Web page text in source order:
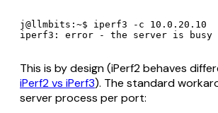
j@llmbits:~$ iperf3 -c 10.0.20.10
iperf3: error - the server is
This is by design (iPerf2 behaves
iPerf2 vs iPerf3). The standard
server process per port: